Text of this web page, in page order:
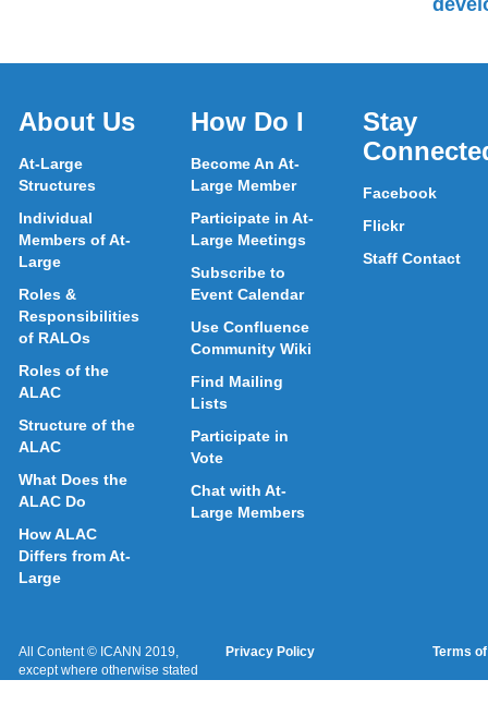
About Us
At-Large
Structures
Individual
Members of At-
Large
Roles &
Responsibilities
of RALOs
Roles of the
ALAC
Structure of the
ALAC
What Does the
ALAC Do
How ALAC
Differs from At-
Large
How Do I
Become An At-
Large Member
Participate in At-
Large Meetings
Subscribe to
Event Calendar
Use Confluence
Community Wiki
Find Mailing
Lists
Participate in
Vote
Chat with At-
Large Members
Stay
Facebook
Flickr
Staff Contact
All Content © ICANN 2019,
except where otherwise stated
Privacy Policy Terms